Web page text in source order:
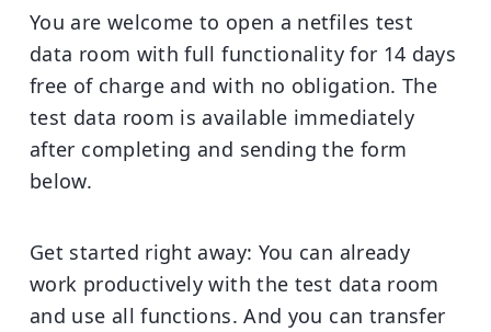
You are welcome to open a netfiles test
data room with full functionality for 14 days
free of charge and with no obligation. The
test data room is available immediately
after completing and sending the form
below.
Get started right away: You can already
work productively with the test data room
and use all functions. And you can transfer